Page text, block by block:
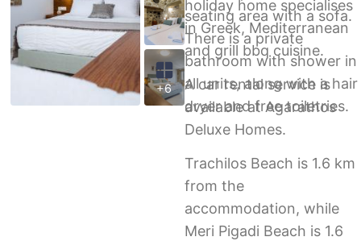
+6
seating area with a sofa.
There is a private
bathroom with shower in
all units, along with a hair
dryer and free toiletries.
holiday home specialises
in Greek, Mediterranean
and grill bbq cuisine.
A car rental service is
available at Agarathos
Deluxe Homes.
Trachilos Beach is 1.6 km
from the
accommodation, while
Meri Pigadi Beach is 1.6